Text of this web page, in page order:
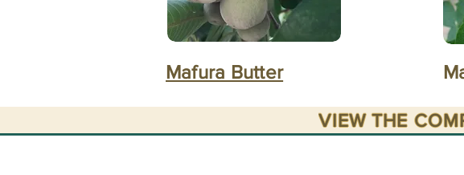
Mafura Butter
VIEW THE